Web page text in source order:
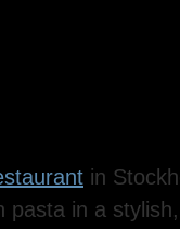
in
pasta in a